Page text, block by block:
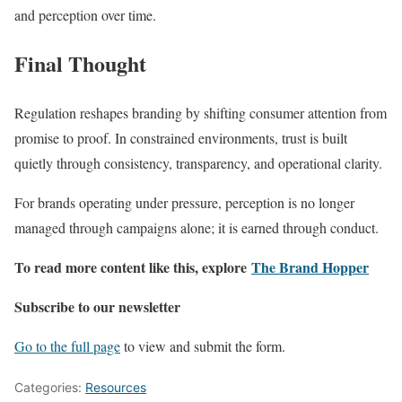
and perception over time.
Final Thought
Regulation reshapes branding by shifting consumer attention from
promise to proof. In constrained environments, trust is built
quietly through consistency, transparency, and operational clarity.
For brands operating under pressure, perception is no longer
managed through campaigns alone; it is earned through conduct.
To read more content like this, explore The Brand Hopper
Subscribe to our newsletter
Go to the full pageto view and submit the form.
Categories: Resources